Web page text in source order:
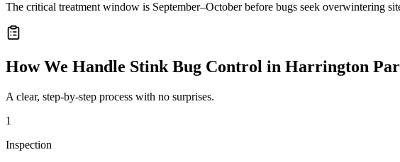
The critical treatment window is September–October before bugs seek overwintering
How We Handle Stink Bug Control in Harrington
A clear, step-by-step process with no surprises.
1
Inspection